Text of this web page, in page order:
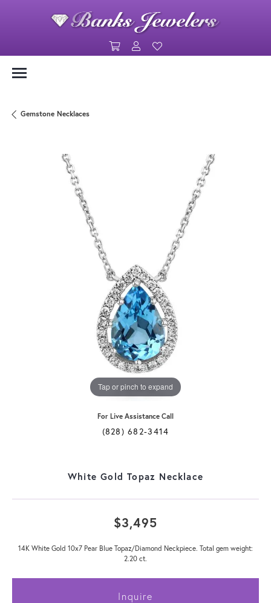
Toggle Shopping Cart Menu
Toggle My Account Menu
Gemstone Necklaces
Tap or pinch to expand
For Live Assistance Call
(828) 682-3414
White Gold Topaz Necklace
$3,495
14K White Gold 10x7 Pear Blue Topaz/Diamond Neckpiece. Total gem weight:
2.20 ct.
Inquire